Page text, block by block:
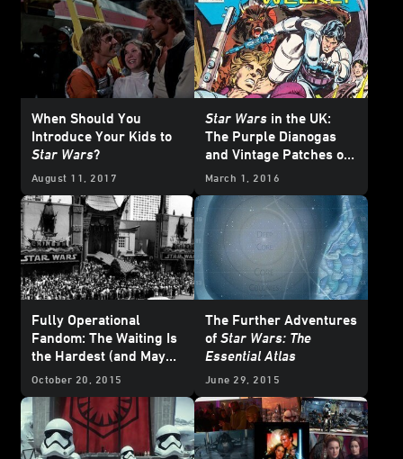
When Should You
Introduce Your Kids to
Star Wars?
August 11, 2017
Star Wars in the UK:
The Purple Dianogas
and Vintage Patches of
Star Wars Weekly
March 1, 2016
Fully Operational
Fandom: The Waiting Is
the Hardest (and Maybe
Greatest) Part
October 20, 2015
The Further Adventures
of Star Wars: The
Essential Atlas
June 29, 2015